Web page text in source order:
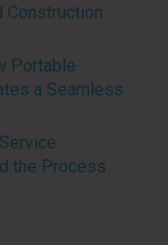
Construction
Portable
a Seamless
the Process